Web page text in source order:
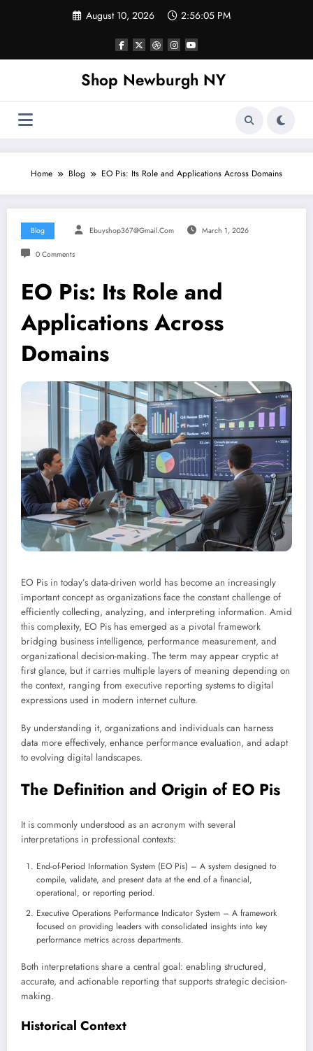
August 10, 2026 2:56:06 PM
Shop Newburgh NY
Home Blog EO Pis: Its Role and Applications Across Domains
Blog Ebuyshop367@gmail.com March 1, 2026
0 Comments
EO Pis: Its Role and
Applications Across
Domains
EO Pis in today’s data-driven world has become an increasingly
important concept as organizations face the constant challenge of
efficiently collecting, analyzing, and interpreting information. Amid
this complexity, EO Pis has emerged as a pivotal framework
bridging business intelligence, performance measurement, and
organizational decision-making. The term may appear cryptic at
first glance, but it carries multiple layers of meaning depending on
the context, ranging from executive reporting systems to digital
expressions used in modern internet culture.
By understanding it, organizations and individuals can harness
data more effectively, enhance performance evaluation, and adapt
to evolving digital landscapes.
The Definition and Origin of EO Pis
It is commonly understood as an acronym with several
interpretations in professional contexts:
End-of-Period Information System (EO Pis) – A system designed to
compile, validate, and present data at the end of a financial,
operational, or reporting period.
Executive Operations Performance Indicator System – A framework
focused on providing leaders with consolidated insights into key
performance metrics across departments.
Both interpretations share a central goal: enabling structured,
accurate, and actionable reporting that supports strategic decision-
making.
Historical Context